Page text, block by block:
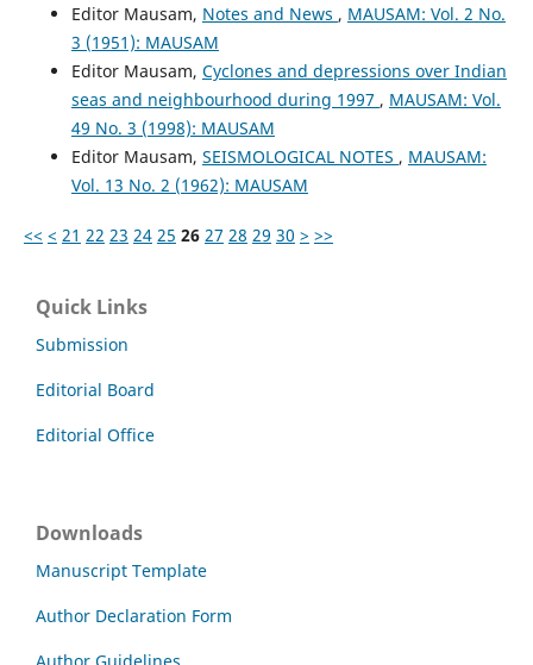
Editor Mausam, Notes and News , MAUSAM: Vol. 2 No.
3 (1951): MAUSAM
Editor Mausam, Cyclones and depressions over Indian
seas and neighbourhood during 1997 , MAUSAM: Vol.
49 No. 3 (1998): MAUSAM
Editor Mausam, SEISMOLOGICAL NOTES , MAUSAM:
Vol. 13 No. 2 (1962): MAUSAM
<< < 21 22 23 24 25 26 27 28 29 30 > >>
Quick Links
Submission
Editorial Board
Editorial Office
Downloads
Manuscript Template
Author Declaration Form